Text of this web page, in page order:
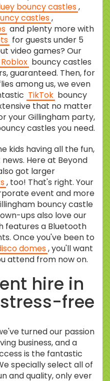
bouncy castles,
castles,
and plenty more with
for guests under 5
video games? Our
Roblox bouncy castles
guaranteed. Then, for
among us, we even
TikTok bouncy
that no matter
your Gillingham party,
castles you need.
kids having all the fun,
Here at Beyond
got larger
, too! That's right. Your
event and more
bouncy castle
ups also love our
features a Bluetooth
Once you've been to
domes, you'll want
attend from now on.
hire in
free
turned our passion
business, and a
is the fantastic
specially select all of
and quality, only ever